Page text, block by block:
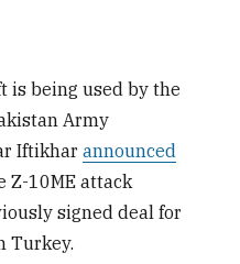
is being used by the
Army
Iftikharannounced
Z-10ME attack
signed deal for
Turkey.